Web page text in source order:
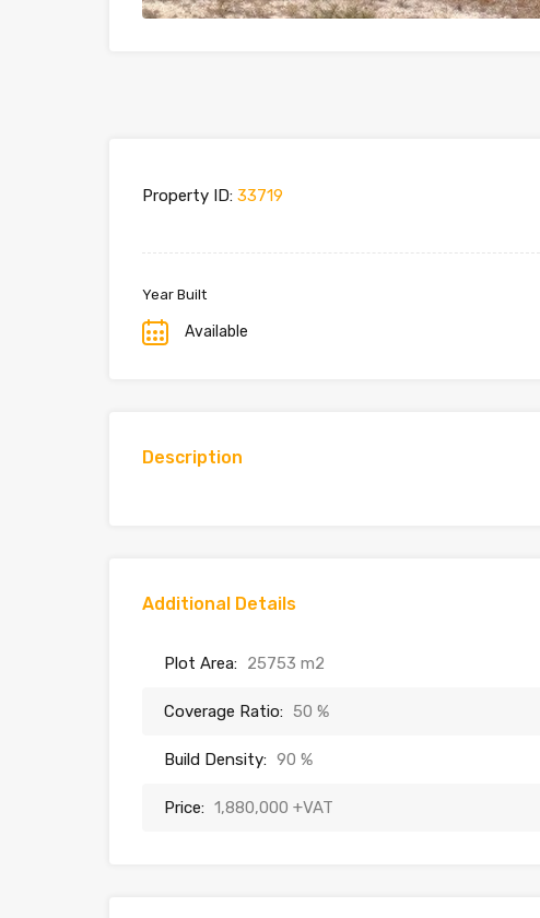
Property ID: 33719
Year Built
Available
Description
Additional Details
Plot Area: 25753 m2
Coverage Ratio: 50 %
Build Density: 90 %
Price: 1,880,000 +VAT